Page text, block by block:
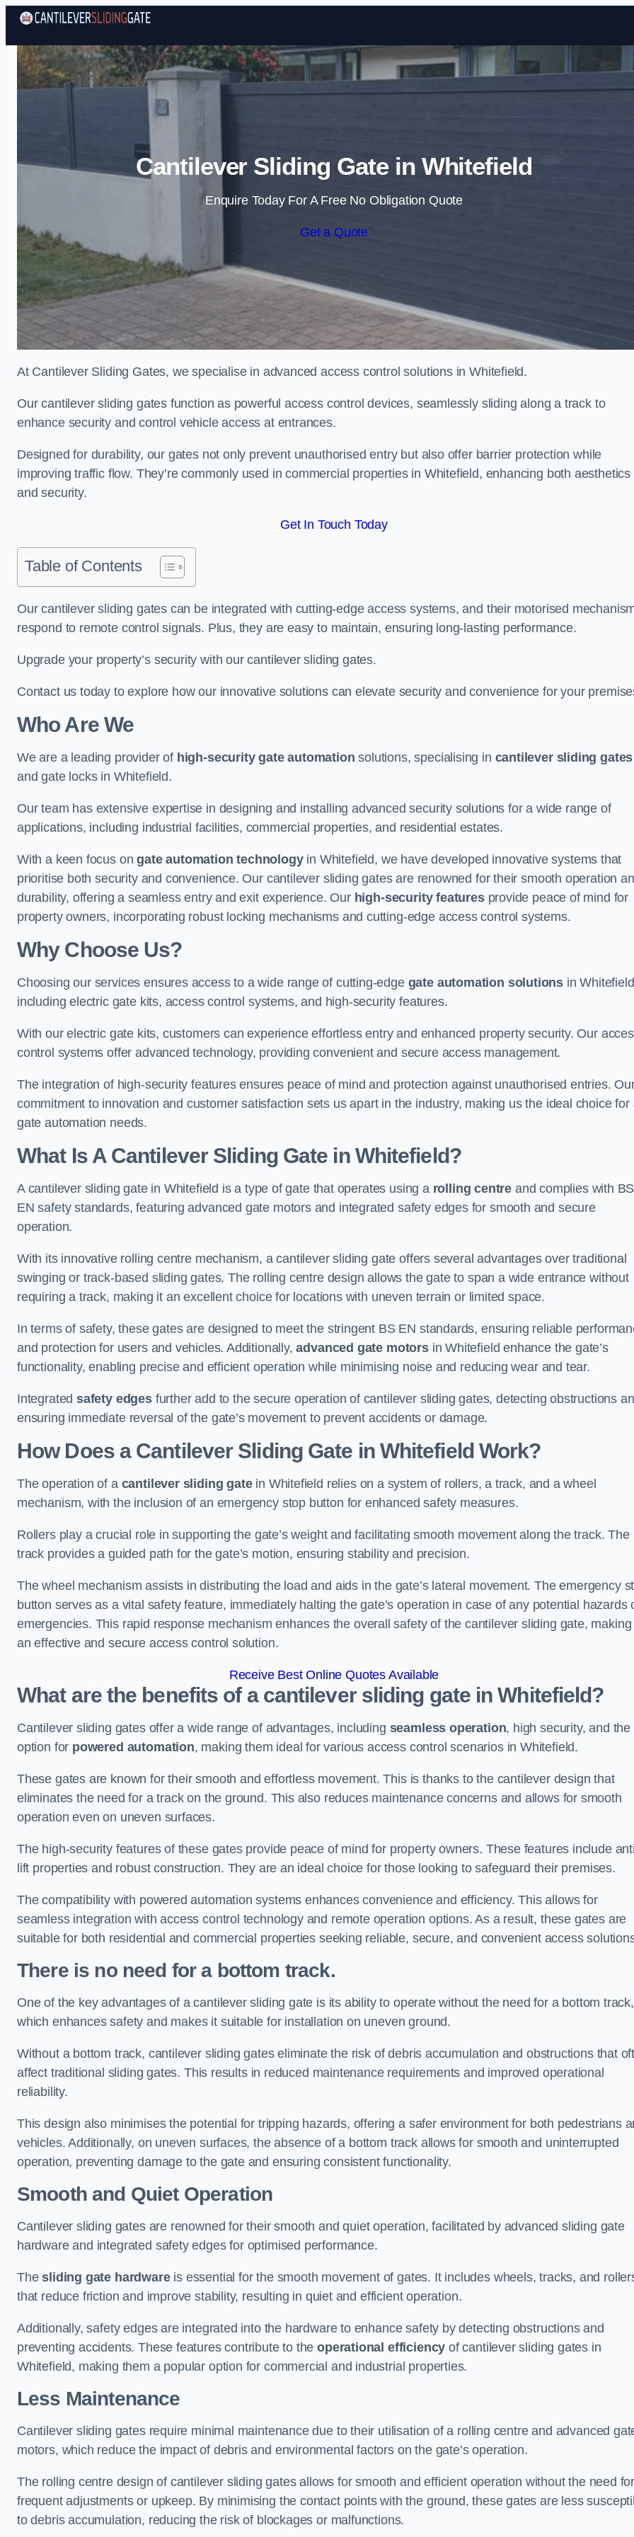
Skip to content
Cantilever Sliding Gate in Whitefield
Enquire Today For A Free No Obligation Quote
Get a Quote
At Cantilever Sliding Gates, we specialise in advanced access control solutions in Whitefield.
Our cantilever sliding gates function as powerful access control devices, seamlessly sliding along a track to
enhance security and control vehicle access at entrances.
Designed for durability, our gates not only prevent unauthorised entry but also offer barrier protection while
improving traffic flow. They’re commonly used in commercial properties in Whitefield, enhancing both aesthetics
and security.
Get In Touch Today
Table of Contents
Our cantilever sliding gates can be integrated with cutting-edge access systems, and their motorised
respond to remote control signals. Plus, they are easy to maintain, ensuring long-lasting performance.
Upgrade your property’s security with our cantilever sliding gates.
Contact us today to explore how our innovative solutions can elevate security and convenience for your
Who Are We
We are a leading provider of high-security gate automation solutions, specialising in cantilever sliding gates
and gate locks in Whitefield.
Our team has extensive expertise in designing and installing advanced security solutions for a wide range of
applications, including industrial facilities, commercial properties, and residential estates.
With a keen focus ongate automation technologyin Whitefield, we have developed innovative systems that
prioritise both security and convenience. Our cantilever sliding gates are renowned for their smooth operation
durability, offering a seamless entry and exit experience. Our high-security featuresprovide peace of mind for
property owners, incorporating robust locking mechanisms and cutting-edge access control systems.
Why Choose Us?
Choosing our services ensures access to a wide range of cutting-edge gate automation solutions in
including electric gate kits, access control systems, and high-security features.
With our electric gate kits, customers can experience effortless entry and enhanced property security. Our
control systems offer advanced technology, providing convenient and secure access management.
The integration of high-security features ensures peace of mind and protection against unauthorised entries.
commitment to innovation and customer satisfaction sets us apart in the industry, making us the ideal choice for
gate automation needs.
What Is A Cantilever Sliding Gate in Whitefield?
A cantilever sliding gate in Whitefield is a type of gate that operates using a rolling centre and complies with BS
EN safety standards, featuring advanced gate motors and integrated safety edges for smooth and secure
operation.
With its innovative rolling centre mechanism, a cantilever sliding gate offers several advantages over traditional
swinging or track-based sliding gates. The rolling centre design allows the gate to span a wide entrance without
requiring a track, making it an excellent choice for locations with uneven terrain or limited space.
In terms of safety, these gates are designed to meet the stringent BS EN standards, ensuring reliable
and protection for users and vehicles. Additionally,advanced gate motorsin Whitefield enhance the gate’s
functionality, enabling precise and efficient operation while minimising noise and reducing wear and tear.
Integratedsafety edgesfurther add to the secure operation of cantilever sliding gates, detecting obstructions
ensuring immediate reversal of the gate’s movement to prevent accidents or damage.
How Does a Cantilever Sliding Gate in Whitefield Work?
The operation of a cantilever sliding gatein Whitefield relies on a system of rollers, a track, and a wheel
mechanism, with the inclusion of an emergency stop button for enhanced safety measures.
Rollers play a crucial role in supporting the gate’s weight and facilitating smooth movement along the track. The
track provides a guided path for the gate’s motion, ensuring stability and precision.
The wheel mechanism assists in distributing the load and aids in the gate’s lateral movement. The emergency
button serves as a vital safety feature, immediately halting the gate’s operation in case of any potential hazards
emergencies. This rapid response mechanism enhances the overall safety of the cantilever sliding gate, making
an effective and secure access control solution.
Receive Best Online Quotes Available
What are the benefits of a cantilever sliding gate in Whitefield?
Cantilever sliding gates offer a wide range of advantages, including seamless operation, high security, and the
option for powered automation, making them ideal for various access control scenarios in Whitefield.
These gates are known for their smooth and effortless movement. This is thanks to the cantilever design that
eliminates the need for a track on the ground. This also reduces maintenance concerns and allows for smooth
operation even on uneven surfaces.
The high-security features of these gates provide peace of mind for property owners. These features include
lift properties and robust construction. They are an ideal choice for those looking to safeguard their premises.
The compatibility with powered automation systems enhances convenience and efficiency. This allows for
seamless integration with access control technology and remote operation options. As a result, these gates are
suitable for both residential and commercial properties seeking reliable, secure, and convenient access
There is no need for a bottom track.
One of the key advantages of a cantilever sliding gate is its ability to operate without the need for a bottom track,
which enhances safety and makes it suitable for installation on uneven ground.
Without a bottom track, cantilever sliding gates eliminate the risk of debris accumulation and obstructions that
affect traditional sliding gates. This results in reduced maintenance requirements and improved operational
reliability.
This design also minimises the potential for tripping hazards, offering a safer environment for both pedestrians
vehicles. Additionally, on uneven surfaces, the absence of a bottom track allows for smooth and uninterrupted
operation, preventing damage to the gate and ensuring consistent functionality.
Smooth and Quiet Operation
Cantilever sliding gates are renowned for their smooth and quiet operation, facilitated by advanced sliding gate
hardware and integrated safety edges for optimised performance.
Thesliding gate hardwareis essential for the smooth movement of gates. It includes wheels, tracks, and
that reduce friction and improve stability, resulting in quiet and efficient operation.
Additionally, safety edges are integrated into the hardware to enhance safety by detecting obstructions and
preventing accidents. These features contribute to theoperational efficiency of cantilever sliding gates in
Whitefield, making them a popular option for commercial and industrial properties.
Less Maintenance
Cantilever sliding gates require minimal maintenance due to their utilisation of a rolling centre and advanced
motors, which reduce the impact of debris and environmental factors on the gate’s operation.
The rolling centre design of cantilever sliding gates allows for smooth and efficient operation without the need for
frequent adjustments or upkeep. By minimising the contact points with the ground, these gates are less
to debris accumulation, reducing the risk of blockages or malfunctions.